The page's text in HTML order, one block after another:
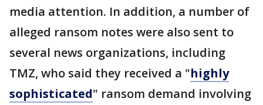
media attention. In addition, a number of
alleged ransom notes were also sent to
several news organizations, including
TMZ, who said they received a "highly
sophisticated" ransom demand involving